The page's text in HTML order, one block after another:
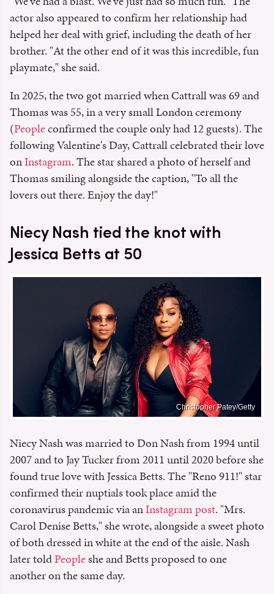
actor also appeared to confirm her relationship had
helped her deal with grief, including the death of her
brother. "At the other end of it was this incredible, fun
playmate," she said.
In 2025, the two got married when Cattrall was 69 and
Thomas was 55, in a very small London ceremony
(Peopleconfirmed the couple only had 12 guests). The
following Valentine's Day, Cattrall celebrated their love
onInstagram. The star shared a photo of herself and
Thomas smiling alongside the caption, "To all the
lovers out there. Enjoy the day!"
Niecy Nash tied the knot with
Jessica Betts at 50
Christopher Patey/Getty
Niecy Nash was married to Don Nash from 1994 until
2007 and to Jay Tucker from 2011 until 2020 before she
found true love with Jessica Betts. The "Reno 911!" star
confirmed their nuptials took place amid the
coronavirus pandemic via anInstagram post. "Mrs.
Carol Denise Betts," she wrote, alongside a sweet photo
of both dressed in white at the end of the aisle. Nash
later toldPeopleshe and Betts proposed to one
another on the same day.